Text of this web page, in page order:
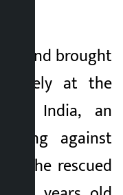
and brought
safely at the
India, an
against
The rescued